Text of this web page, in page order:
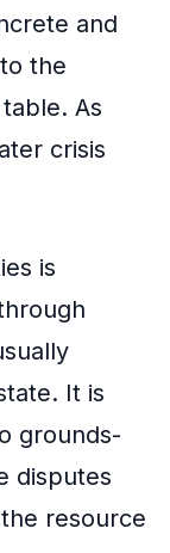
and
the
As
crisis
is
It is
grounds-
disputes
resource